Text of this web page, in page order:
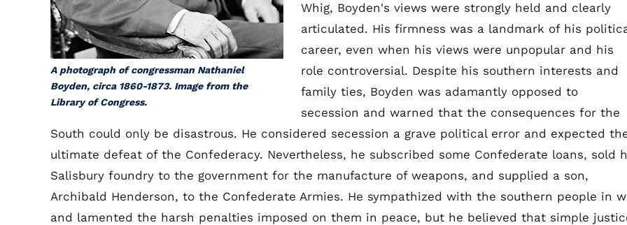
A photograph of congressman Nathaniel
Boyden, circa 1860-1873. Image from the
Library of Congress.
Whig, Boyden's views were strongly held and clearly
articulated. His firmness was a landmark of his
career, even when his views were unpopular and his
role controversial. Despite his southern interests and
family ties, Boyden was adamantly opposed to
secession and warned that the consequences for the
South could only be disastrous. He considered secession a grave political error and expected
ultimate defeat of the Confederacy. Nevertheless, he subscribed some Confederate loans, sold
Salisbury foundry to the government for the manufacture of weapons, and supplied a son,
Archibald Henderson, to the Confederate Armies. He sympathized with the southern people in
and lamented the harsh penalties imposed on them in peace, but he believed that simple